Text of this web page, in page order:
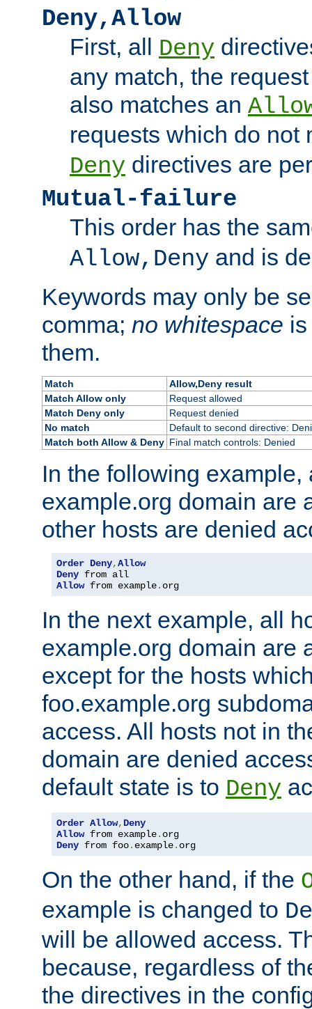
Deny,Allow
First, all Deny
any match, the
also matches an
requests which do not
Deny directives are
Mutual-failure
This order has the
Allow,Deny and is
Keywords may only be
comma; no whitespace
them.
Match
Allow,Deny result
Match Allow only
Request allowed
Match Deny only
Request denied
No match
Default to second directive:
Match both Allow & Deny Final match controls: Denied
In the following example,
example.org domain are
other hosts are denied
Order Deny,Allow
Deny
Allow from example. org
In the next example, all
example.org domain are
except for the hosts
foo.example.org
access. All hosts not in
domain are denied
default state is to Deny
Order Allow, Deny
Allow from example.
Deny from foo. example. org
On the other hand, if the
example is changed to
will be allowed access.
because, regardless of
the directives in the